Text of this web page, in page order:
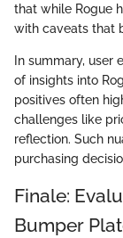
that while Rogue
with caveats that
In summary, user
of insights into
positives often
challenges like
reflection. Such
purchasing
Finale:
Bumper